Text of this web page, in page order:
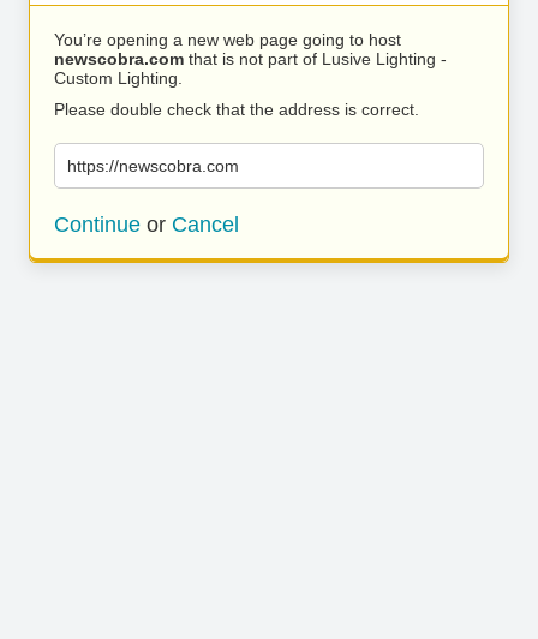
You’re opening a new web page going to host
newscobra.com that is not part of Lusive Lighting -
Custom Lighting.
Please double check that the address is correct.
https://newscobra.com
Continue or Cancel